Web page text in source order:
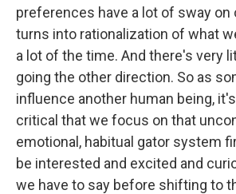
preferences have a lot of sway on
turns into rationalization of what
a lot of the time. And there's very
going the other direction. So as
influence another human being,
critical that we focus on that
emotional, habitual gator system
be interested and excited and
we have to say before shifting to